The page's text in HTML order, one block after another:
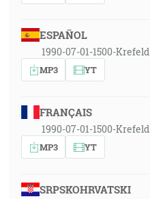
ESPAÑOL
1990-07-01-1500-Krefeld
MP3 YT
FRANÇAIS
1990-07-01-1500-Krefeld
MP3 YT
SRPSKOHRVATSKI